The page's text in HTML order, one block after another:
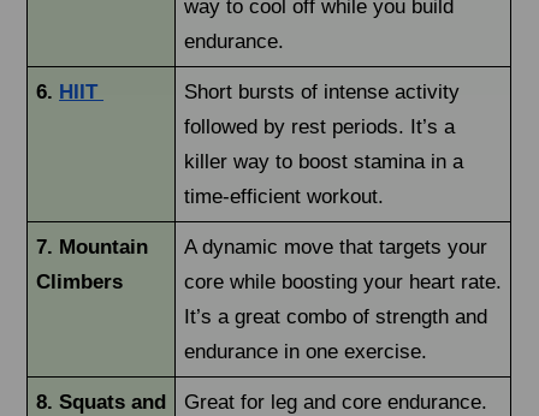
way to cool off while you build
endurance.
6. HIIT
Short bursts of intense activity
followed by rest periods. It’s a
killer way to boost stamina in a
time-efficient workout.
7. Mountain
Climbers
A dynamic move that targets your
core while boosting your heart rate.
It’s a great combo of strength and
endurance in one exercise.
8. Squats and
Great for leg and core endurance.